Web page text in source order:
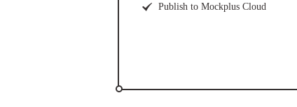
Publish to Mockplus Cloud